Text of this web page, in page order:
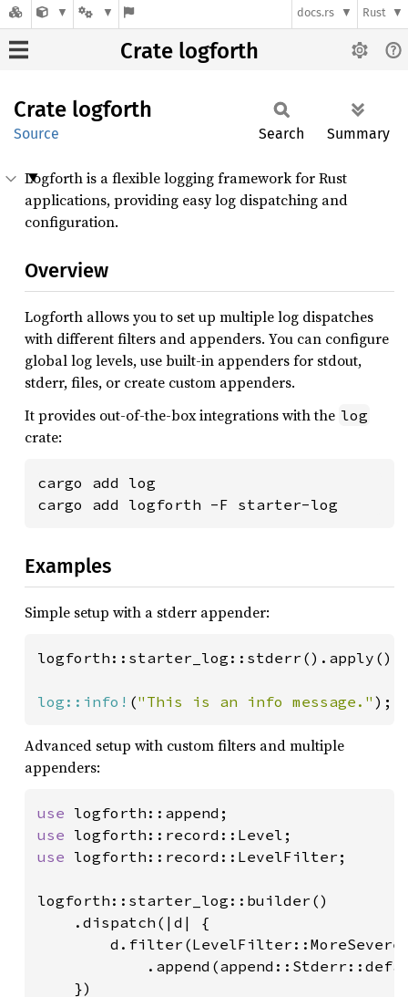
docs.rs Rust
Crate logforth
Crate logforth
Source Search Summary
Logforth is a flexible logging framework for Rust
applications, providing easy log dispatching and
configuration.
Overview
Logforth allows you to set up multiple log dispatches
with different filters and appenders. You can configure
global log levels, use built-in appenders for stdout,
stderr, files, or create custom appenders.
It provides out-of-the-box integrations with the log
crate:
cargo add log
cargo add logforth -F starter-log
Examples
Simple setup with a stderr appender:
logforth::starter_log::stderr().apply();
log::info! ("This is an info message." );
Advanced setup with custom filters and multiple
appenders:
use
use
use logforth::record::LevelFilter;
logforth::starter_log::builder()
    .dispatch(|d| {
    })